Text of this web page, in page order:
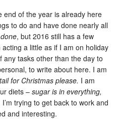
end of the year is already here
to do and have done nearly all
done, but 2016 still has a few
a little as if I am on holiday
any tasks other than the day to
to write about here. I am
for Christmas please. I am
diets – sugar is in everything,
I’m trying to get back to work and
and interesting.